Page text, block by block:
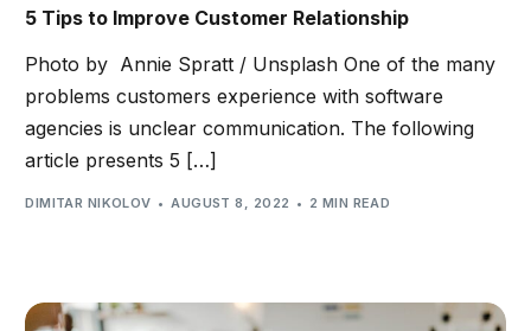
5 Tips to Improve Customer Relationship
Photo by Annie Spratt / Unsplash One of the many
problems customers experience with software
agencies is unclear communication. The following
article presents 5 […]
DIMITAR NIKOLOV AUGUST 8, 2022 2 MIN READ